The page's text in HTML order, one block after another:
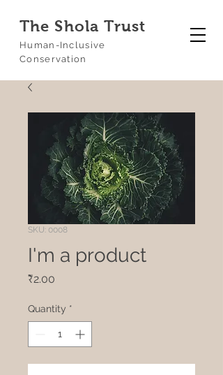
The Shola Trust
Human-Inclusive
Conservation
SKU: 0008
I'm a product
₹2.00
Quantity *